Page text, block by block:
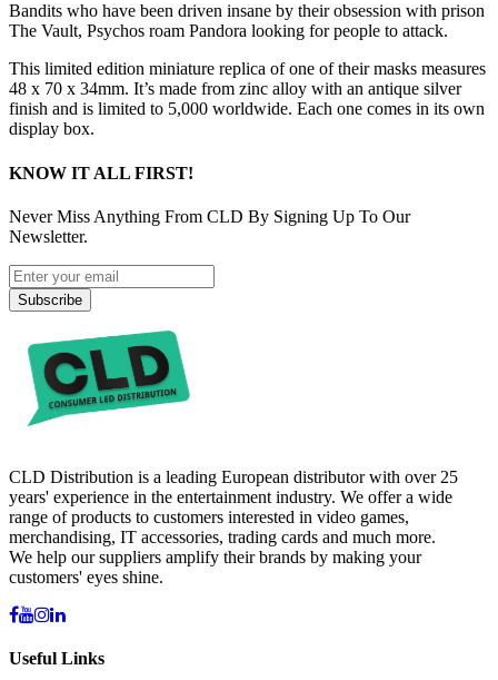
Bandits who have been driven insane by their obsession with prison
The Vault, Psychos roam Pandora looking for people to attack.
This limited edition miniature replica of one of their masks measures
48 x 70 x 34mm. It’s made from zinc alloy with an antique silver
finish and is limited to 5,000 worldwide. Each one comes in its own
display box.
KNOW IT ALL FIRST!
Never Miss Anything From CLD By Signing Up To Our
Newsletter.
Subscribe
CLD Distribution is a leading European distributor with over 25
years' experience in the entertainment industry. We offer a wide
range of products to customers interested in video games,
merchandising, IT accessories, trading cards and much more.
We help our suppliers amplify their brands by making your
customers' eyes shine.
Useful Links